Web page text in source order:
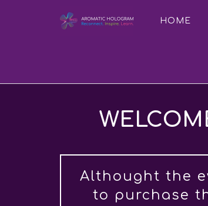
HOME
Althought the
to purchase